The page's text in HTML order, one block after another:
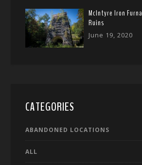
McIntyre Iron
Ruins
June 19, 2020
CATEGORIES
ABANDONED LOCATIONS
ALL